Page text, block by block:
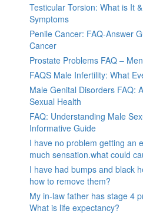
Testicular Torsion: What is It
Symptoms
Penile Cancer: FAQ-Answer
Cancer
Prostate Problems FAQ –
FAQS Male Infertility: What
Male Genital Disorders FAQ:
Sexual Health
FAQ: Understanding Male
Informative Guide
I have no problem getting an
much sensation.what could
I have had bumps and black
how to remove them?
My in-law father has stage 4
What is life expectancy?